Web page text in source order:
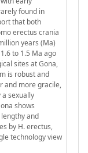
found in
that both
erectus crania
years (Ma)
to 1.5 Ma ago
sites at Gona,
is robust and
and more gracile,
sexually
shows
and
by H. erectus,
technology view